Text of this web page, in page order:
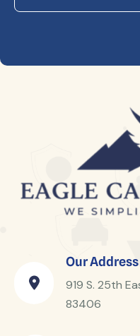
Our Address
919 S. 25th
83406